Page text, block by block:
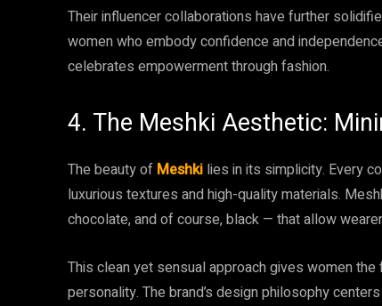
Their influencer collaborations have further
women who embody confidence and
celebrates empowerment through fashion.
4. The Meshki Aesthetic:
The beauty of Meshki lies in its simplicity. Every
luxurious textures and high-quality materials.
chocolate, and of course, black — that allow
This clean yet sensual approach gives women
personality. The brand’s design philosophy